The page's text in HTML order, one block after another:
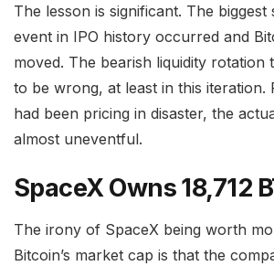
The lesson is significant. The biggest
event in IPO history occurred and
moved. The bearish liquidity rotation
to be wrong, at least in this iteration.
had been pricing in disaster, the
almost uneventful.
SpaceX Owns 18,712
The irony of SpaceX being worth
Bitcoin’s market cap is that the